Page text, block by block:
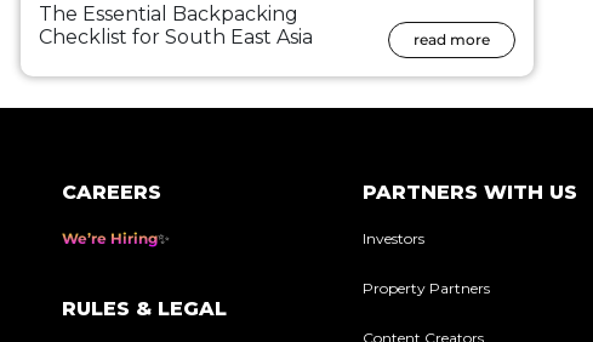
The Essential Backpacking
Checklist for South East Asia
read more
CAREERS
We’re Hiring
RULES & LEGAL
PARTNERS WITH US
Investors
Property Partners
Content Creators